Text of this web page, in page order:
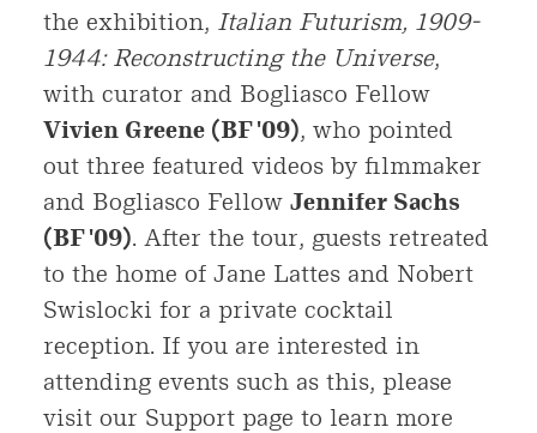
the exhibition, Italian Futurism, 1909-
1944: Reconstructing the Universe,
with curator and Bogliasco Fellow
Vivien Greene (BF '09), who pointed
out three featured videos by filmmaker
and Bogliasco Fellow Jennifer Sachs
(BF '09). After the tour, guests retreated
to the home of Jane Lattes and Nobert
Swislocki for a private cocktail
reception. If you are interested in
attending events such as this, please
visit our Support page to learn more